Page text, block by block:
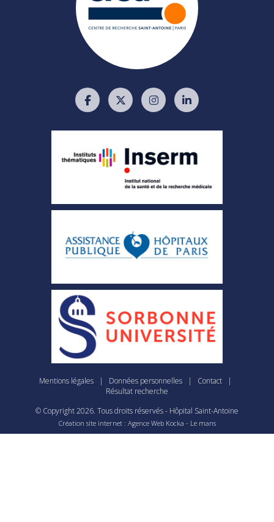
Mentions légales| Données personnelles| Contact|
Résultat recherche
© Copyright2026. Tous droits réservés - Hôpital Saint-Antoine
Création site internet : Agence Web Kocka - Le mans